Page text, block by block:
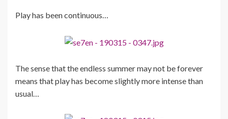
Play has been continuous…
The sense that the endless summer may not be forever
means that play has become slightly more intense than
usual…